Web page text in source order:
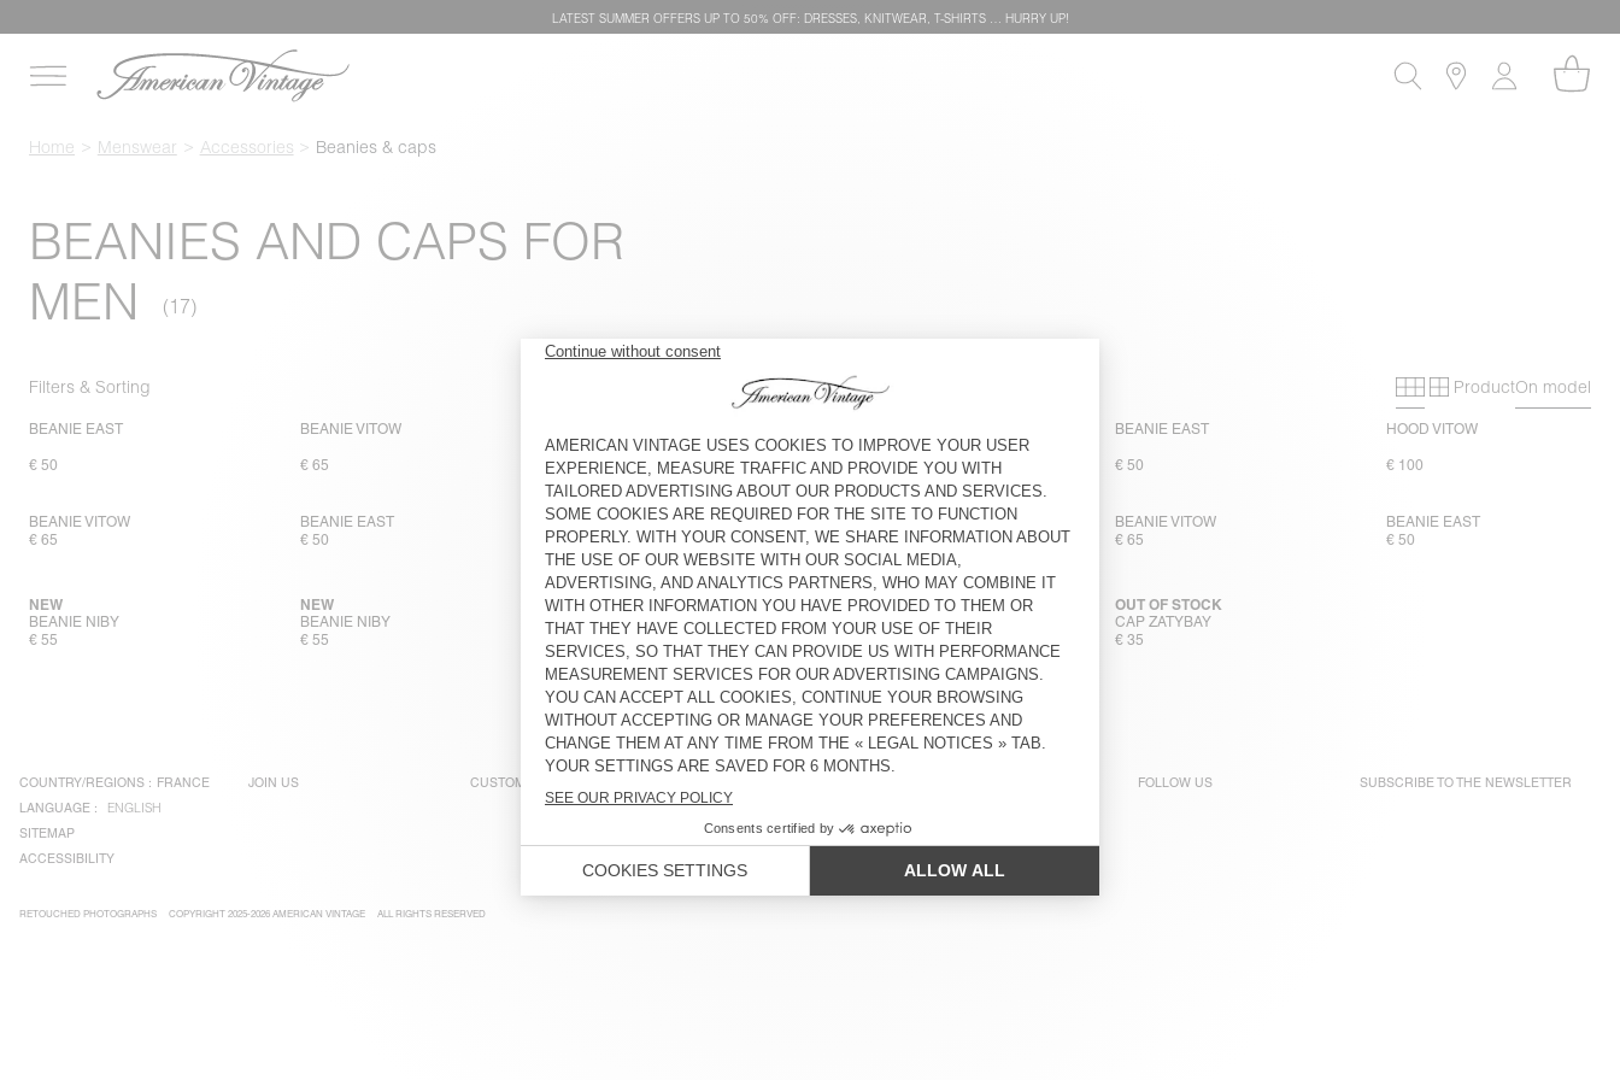
LATEST SUMMER OFFERS UP TO 50% OFF: DRESSES, KNITWEAR, T-SHIRTS … HURRY UP!
Home Menswear Accessories Beanies & caps
BEANIES AND CAPS FOR
MEN
Filters & Sorting Primary grid
Secondary
ProductOn model
BEANIE EAST
€ 50
BEANIE VITOW
€ 65 € 65
ROLLERCOASTER”
€ 50
BEANIE EAST
€ 50
HOOD VITOW
€ 100
BEANIE VITOW
€ 65
BEANIE EAST
€ 50
HOOD VITOW
€ 100
BEANIE VITOW
€ 65
BEANIE VITOW
€ 65
BEANIE EAST
€ 50
BEANIE NIBY
NEW
€ 55
BEANIE NIBY
NEW
€ 55
BEANIE NIBY
NEW
HOOD CYROW
OUT OF STOCK
CAP ZATYBAY
OUT OF STOCK
€ 35
COUNTRY/REGIONS : FRANCE
LANGUAGE :
ENGLISH
SITEMAP
ACCESSIBILITY
JOIN US CUSTOMER SERVICE FOLLOW US SUBSCRIBE TO THE NEWSLETTER
RETOUCHED PHOTOGRAPHS COPYRIGHT 2025-2026 AMERICAN VINTAGE ALL RIGHTS RESERVED